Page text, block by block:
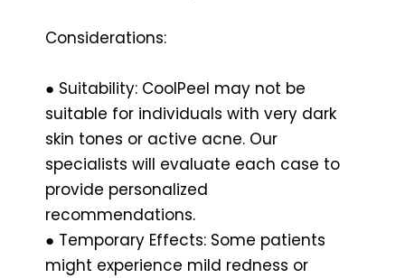
Considerations:
● Suitability: CoolPeel may not be
suitable for individuals with very dark
skin tones or active acne. Our
specialists will evaluate each case to
provide personalized
recommendations.
● Temporary Effects: Some patients
might experience mild redness or